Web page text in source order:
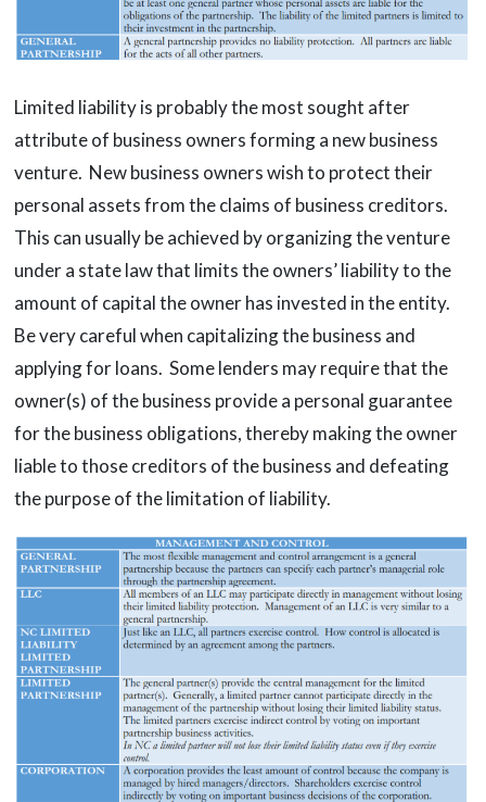
Limited liability is probably the most sought after
attribute of business owners forming a new business
venture. New business owners wish to protect their
personal assets from the claims of business creditors.
This can usually be achieved by organizing the venture
under a state law that limits the owners’ liability to the
amount of capital the owner has invested in the entity.
Be very careful when capitalizing the business and
applying for loans. Some lenders may require that the
owner(s) of the business provide a personal guarantee
for the business obligations, thereby making the owner
liable to those creditors of the business and defeating
the purpose of the limitation of liability.